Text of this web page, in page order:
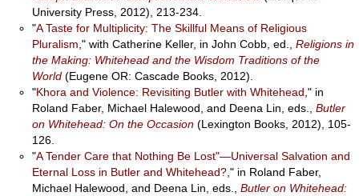
University Press, 2012), 213-234.
"A Taste for Multiplicity: The Skillful Means of Religious
Pluralism ," with Catherine Keller, in John Cobb, ed., Religions in
the Making: Whitehead and the Wisdom Traditions of the
World (Eugene OR: Cascade Books, 2012).
"Khora and Violence: Revisiting Butler with Whitehead ," in
Roland Faber, Michael Halewood, and Deena Lin, eds., Butler
on Whitehead: On the Occasion (Lexington Books, 2012), 105-
126.
"A Tender Care that Nothing Be Lost"—Universal Salvation and
Eternal Loss in Butler and Whitehead? ," in Roland Faber,
Michael Halewood, and Deena Lin, eds., Butler on Whitehead: